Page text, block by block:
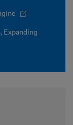
Expanding